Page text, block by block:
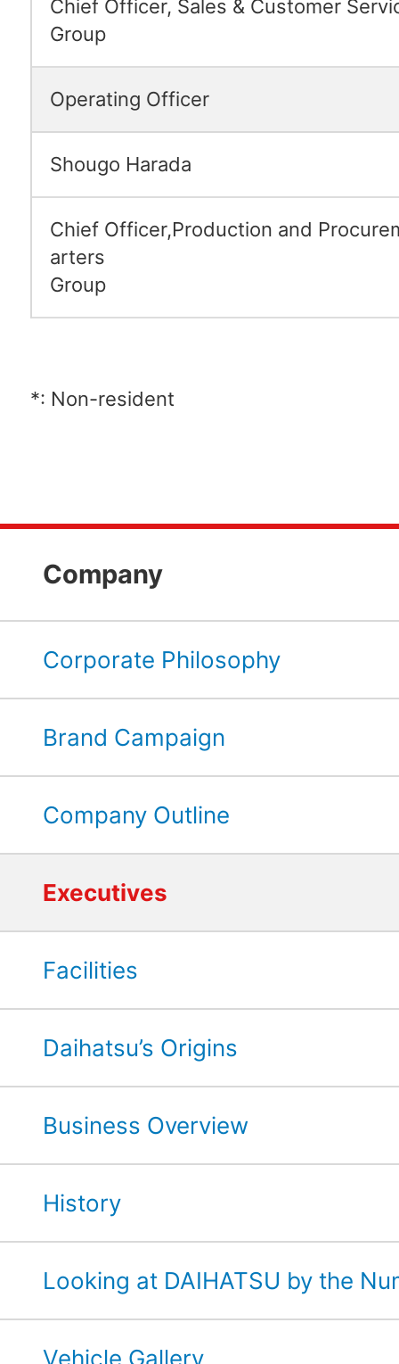
Chief Officer, Sales & Customer
Group
Operating Officer
Shougo Harada
Chief Officer,Production and
arters
Group
*: Non-resident
Company
Corporate Philosophy
Brand Campaign
Company Outline
Executives
Facilities
Daihatsu’s Origins
Business Overview
History
Looking at DAIHATSU by the
Vehicle Gallery